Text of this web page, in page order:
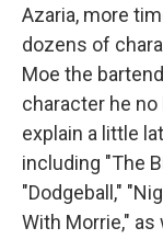
Azaria, more
dozens of
Moe the
character he no
explain a little
including "The
"Dodgeball,"
With Morrie," as